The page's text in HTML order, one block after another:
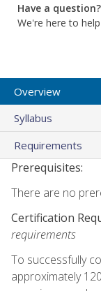
Have a question?
We're here to help
Overview
Syllabus
Requirements
Prerequisites:
There are no
Certification
requirements
To successfully
approximately